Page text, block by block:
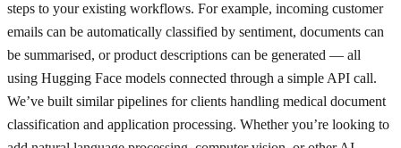
steps to your existing workflows. For example, incoming customer
emails can be automatically classified by sentiment, documents can
be summarised, or product descriptions can be generated — all
using Hugging Face models connected through a simple API call.
We’ve built similar pipelines for clients handling medical document
classification and application processing. Whether you’re looking to